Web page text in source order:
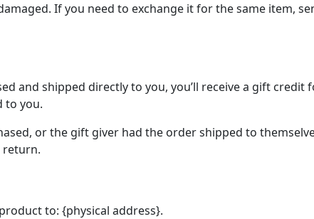
If you need to exchange it for the same item,
and shipped directly to you, you’ll receive a gift
to you.
or the gift giver had the order shipped to
return.
to: {physical address}.